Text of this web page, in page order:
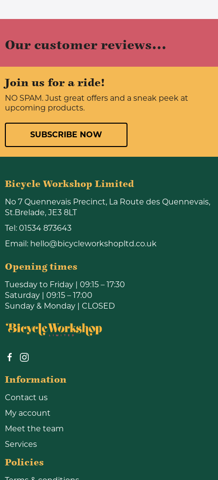
Our customer reviews...
Join us for a ride!
NO SPAM. Just great offers and a sneak peek at
upcoming products.
SUBSCRIBE NOW
Bicycle Workshop Limited
No 7 Quennevais Precinct, La Route des Quennevais,
St.Brelade, JE3 8LT
Tel: 01534 873643
Email: hello@bicycleworkshopltd.co.uk
Opening times
Tuesday to Friday | 09:15 – 17:30
Saturday | 09:15 – 17:00
Sunday & Monday | CLOSED
Information
Contact us
My account
Meet the team
Services
Policies